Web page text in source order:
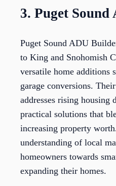
3. Puget
Puget Sound ADU
to King and Snohomish
versatile home additions
garage conversions.
addresses rising housing
practical solutions that
increasing property
understanding of local
homeowners towards
expanding their homes.